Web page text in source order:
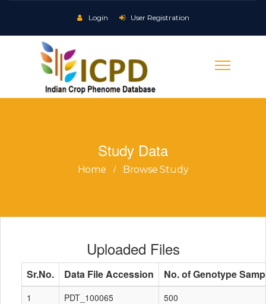
Login User Registration
Study Data
Home / Browse Study
Uploaded Files
Sr.No. Data File Accession No. of Genotype
1 PDT_100065 500